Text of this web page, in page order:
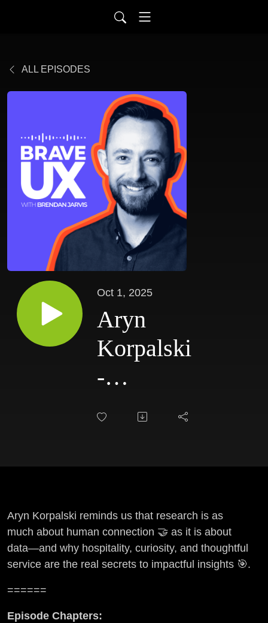
ALL EPISODES
Oct 1, 2025
Aryn
Korpalski
-
Keeping
Aryn Korpalski reminds us that research is as
much about human connection 🤝 as it is about
data—and why hospitality, curiosity, and thoughtful
service are the real secrets to impactful insights 🎯.
======
Episode Chapters: